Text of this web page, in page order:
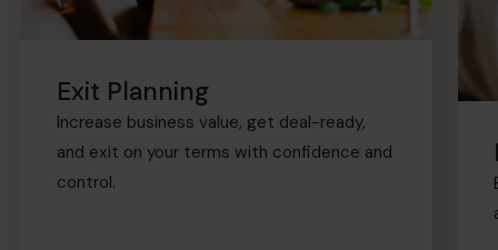
Exit Planning
Increase business value, get deal-ready,
and exit on your terms with confidence and
control.